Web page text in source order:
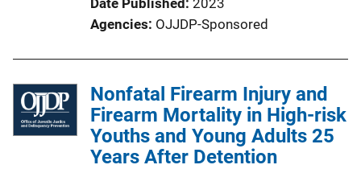
Agencies OJJDP-Sponsored
Nonfatal Firearm Injury and
Firearm Mortality in High-risk
Youths and Young Adults 25
Years After Detention